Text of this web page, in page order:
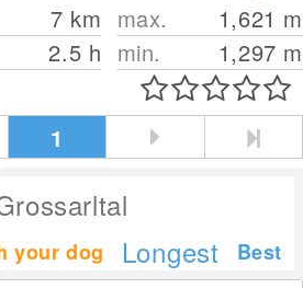
7 km
2.5 h
max. 1,621 m
min.
1,297 m
1
your dog Longest Best